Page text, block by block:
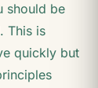
should be
This is
quickly but